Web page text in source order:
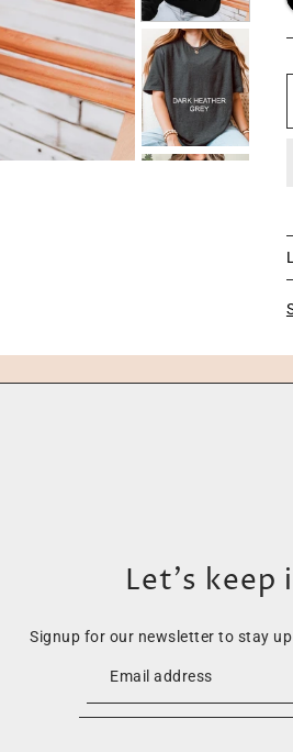
Let’s keep
Signup for our newsletter to stay